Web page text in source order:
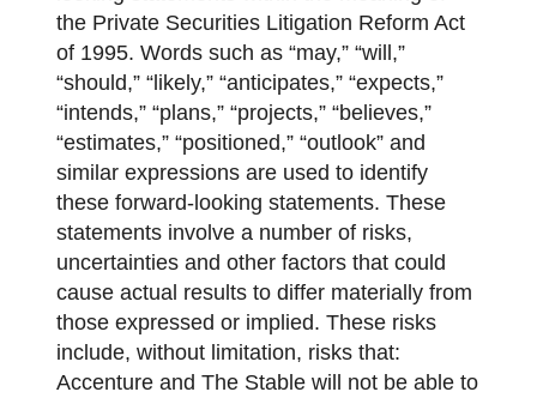
the Private Securities Litigation Reform Act
of 1995. Words such as “may,” “will,”
“should,” “likely,” “anticipates,” “expects,”
“intends,” “plans,” “projects,” “believes,”
“estimates,” “positioned,” “outlook” and
similar expressions are used to identify
these forward-looking statements. These
statements involve a number of risks,
uncertainties and other factors that could
cause actual results to differ materially from
those expressed or implied. These risks
include, without limitation, risks that:
Accenture and The Stable will not be able to